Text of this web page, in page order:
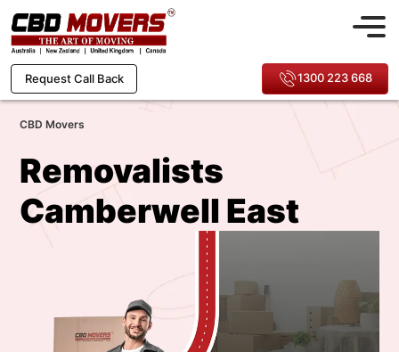
Request Call Back 1300 223 668
CBD Movers
Removalists
Camberwell East